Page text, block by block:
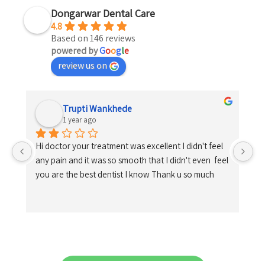
Dongarwar Dental Care
4.8
Based on 146 reviews
powered byGoogle
review us on
Trupti Wankhede
1 year ago
Hi doctor your treatment was excellent I didn't feel
any pain and it was so smooth that I didn't even  feel
you are the best dentist I know Thank u so much